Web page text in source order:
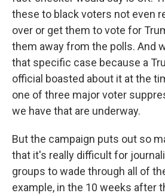
these to black voters not even
over or get them to vote for
them away from the polls. And
that specific case because a
official boasted about it at the
one of three major voter
we have that are underway.
But the campaign puts out so
that it's really difficult for
groups to wade through all of
example, in the 10 weeks after